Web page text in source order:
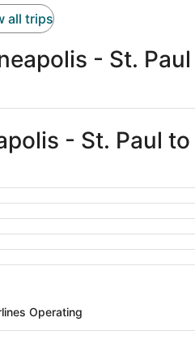
all trips
- St. Paul
- St. Paul
Operating